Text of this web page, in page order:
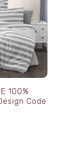
100%
Code